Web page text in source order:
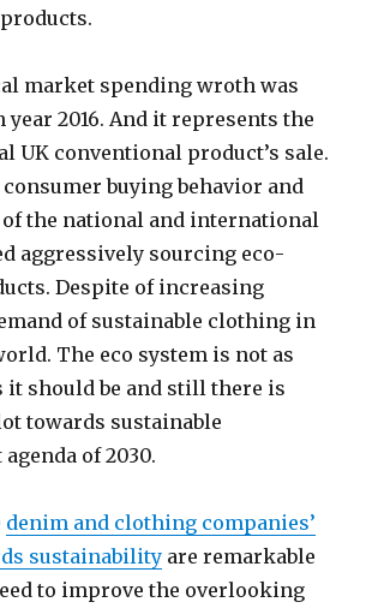
market spending wroth was
2016. And it represents the
UK conventional product’s sale.
consumer buying behavior and
the national and international
aggressively sourcing eco-
Despite of increasing
of sustainable clothing in
The eco system is not as
it should be and still there is
towards sustainable
of 2030.
denim and clothing companies’
sustainability are remarkable
to improve the overlooking